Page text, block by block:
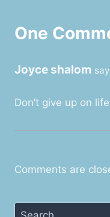
One
Joyce shalom
Don’t give up on
Comments are
Search